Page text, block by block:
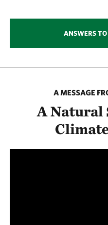
ANSWERS
A MESSAGE
A Natural